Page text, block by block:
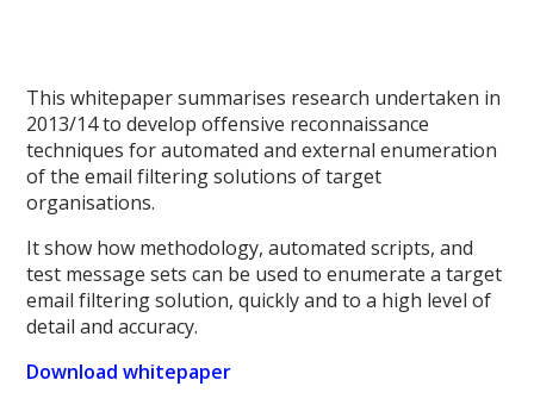
This whitepaper summarises research undertaken in
2013/14 to develop offensive reconnaissance
techniques for automated and external enumeration
of the email filtering solutions of target
organisations.
It show how methodology, automated scripts, and
test message sets can be used to enumerate a target
email filtering solution, quickly and to a high level of
detail and accuracy.
Download whitepaper